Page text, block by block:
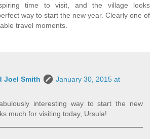
time to visit, and the village looks
way to start the new year. Clearly one of
travel moments.
Joel Smith
January 30, 2015 at
interesting way to start the new
much for visiting today, Ursula!